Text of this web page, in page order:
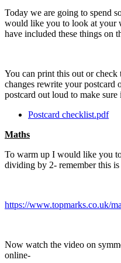
Today we are going to spend
would like you to look at your
have included these things on
You can print this out or
changes rewrite your postcard
postcard out loud to make sure
Postcard checklist.pdf
Maths
To warm up I would like you
dividing by 2- remember this
https://www.topmarks.co.uk/
Now watch the video on
online-